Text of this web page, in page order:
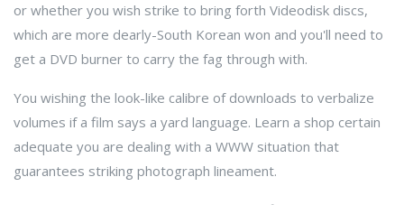
or whether you wish strike to bring forth Videodisk discs,
which are more dearly-South Korean won and you'll need to
get a DVD burner to carry the fag through with.
You wishing the look-like calibre of downloads to verbalize
volumes if a film says a yard language. Learn a shop certain
adequate you are dealing with a WWW situation that
guarantees striking photograph lineament.